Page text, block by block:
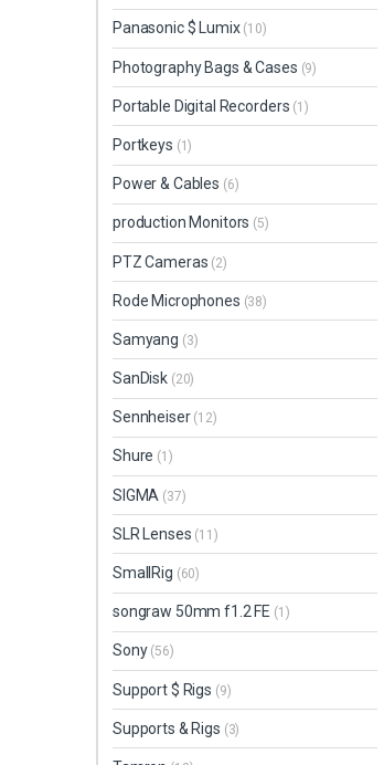
Panasonic $ Lumix (10)
Photography Bags & Cases (9)
Portable Digital Recorders (1)
Portkeys (1)
Power & Cables (6)
production Monitors (5)
PTZ Cameras (2)
Rode Microphones (38)
Samyang (3)
SanDisk (20)
Sennheiser (12)
Shure (1)
SIGMA (37)
SLR Lenses (11)
SmallRig (60)
songraw 50mm f1.2 FE (1)
Sony (56)
Support $ Rigs (9)
Supports & Rigs (3)